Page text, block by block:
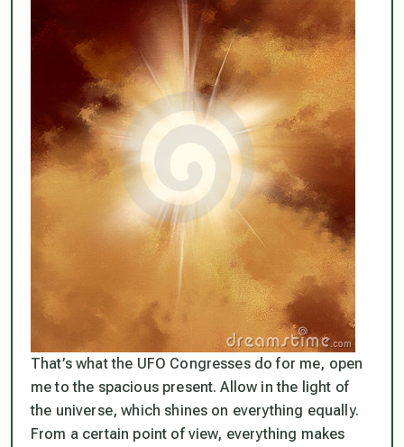
That’s what the UFO Congresses do for me, open
me to the spacious present. Allow in the light of
the universe, which shines on everything equally.
From a certain point of view, everything makes